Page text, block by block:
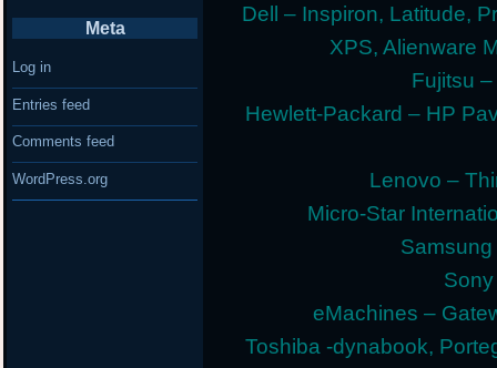
Dell – Inspiron, Latitude,
XPS, Alienware
Fujitsu
Hewlett-Packard – HP
Lenovo –
Micro-Star
eMachines –
Toshiba -dynabook,
Meta
Log in
Entries feed
Comments feed
WordPress.org